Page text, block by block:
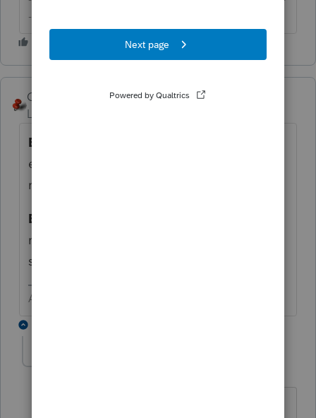
--------Still an AllStar
George4Tacks
Level 15
E
extra pay for teaching this program and has
no impact on the tax return.
E
no impact on the tax return, especially if
seen on a piece of clothing apparel.
Answers are easy. Questions are hard!